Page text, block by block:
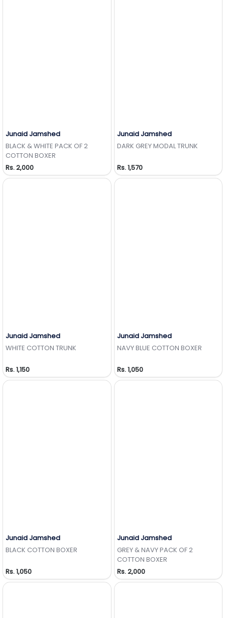
Junaid Jamshed
BLACK & WHITE PACK OF 2
COTTON BOXER
Rs. 2,000
Junaid Jamshed
DARK GREY MODAL TRUNK
Rs. 1,570
Junaid Jamshed
WHITE COTTON TRUNK
Rs. 1,150
Junaid Jamshed
NAVY BLUE COTTON BOXER
Rs. 1,050
Junaid Jamshed
BLACK COTTON BOXER
Rs. 1,050
Junaid Jamshed
GREY & NAVY PACK OF 2
COTTON BOXER
Rs. 2,000